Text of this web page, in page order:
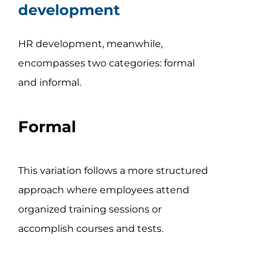
development
HR development, meanwhile,
encompasses two categories: formal
and informal.
Formal
This variation follows a more structured
approach where employees attend
organized training sessions or
accomplish courses and tests.